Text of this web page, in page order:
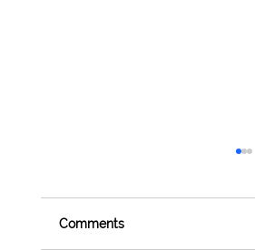
Comments